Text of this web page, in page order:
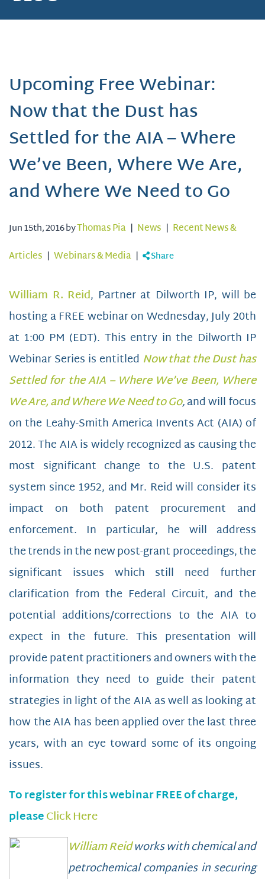
Upcoming Free Webinar:
Now that the Dust has
Settled for the AIA – Where
We’ve Been, Where We Are,
and Where We Need to Go
Jun 15th, 2016 byThomas Pia | News | Recent News &
Articles | Webinars & Media | Share
William R. Reid, Partner at Dilworth IP, will be
hosting a FREE webinar on Wednesday, July 20th
at 1:00 PM (EDT). This entry in the Dilworth IP
Webinar Series is entitled Now that the Dust has
Settled for the AIA – Where We’ve Been, Where
We Are, and Where We Need to Go,and will focus
on the Leahy-Smith America Invents Act (AIA) of
2012. The AIA is widely recognized as causing the
most significant change to the U.S. patent
system since 1952, and Mr. Reid will consider its
impact on both patent procurement and
enforcement. In particular, he will address
the trends in the new post-grant proceedings, the
significant issues which still need further
clarification from the Federal Circuit, and the
potential additions/corrections to the AIA to
expect in the future. This presentation will
provide patent practitioners and owners with the
information they need to guide their patent
strategies in light of the AIA as well as looking at
how the AIA has been applied over the last three
years, with an eye toward some of its ongoing
issues.
To register for this webinar FREE of charge,
pleaseClick Here
William Reidworks with chemical and
petrochemical companies in securing